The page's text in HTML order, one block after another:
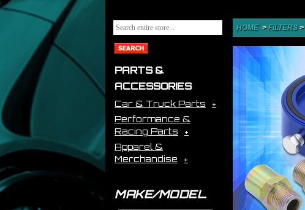
PARTS &
ACCESSORIES
Car & Truck Parts
Performance &
Racing Parts
Apparel &
Merchandise
MAKE/MODEL
HOME>FILTERS>